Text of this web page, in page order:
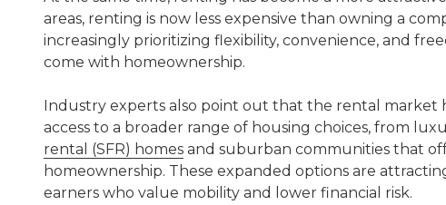
areas, renting is now less expensive than owning a
increasingly prioritizing flexibility, convenience, and
come with homeownership.
Industry experts also point out that the rental market
access to a broader range of housing choices, from
rental (SFR) homes and suburban communities that
homeownership. These expanded options are
earners who value mobility and lower financial risk.